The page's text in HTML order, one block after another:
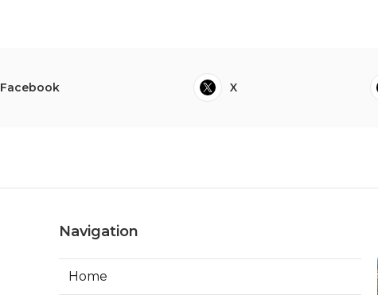
Facebook X
Navigation
Home